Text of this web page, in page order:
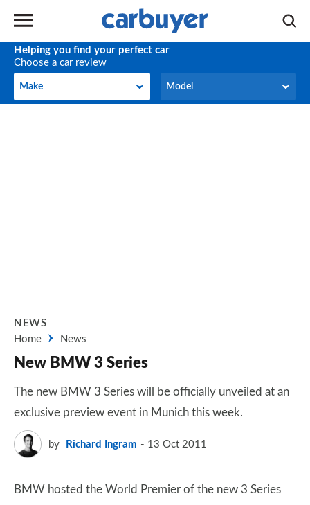
Helping you find your perfect car
Choose a car review
Make
Make Model
Model
NEWS
Home
News
New BMW 3 Series
The new BMW 3 Series will be officially unveiled at an
exclusive preview event in Munich this week.
by Richard Ingram 13 Oct 2011
BMW hosted the World Premier of the new 3 Series